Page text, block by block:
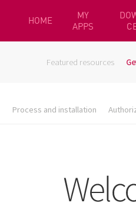
HOME
MY
APPS
Featured resources
Process and installation